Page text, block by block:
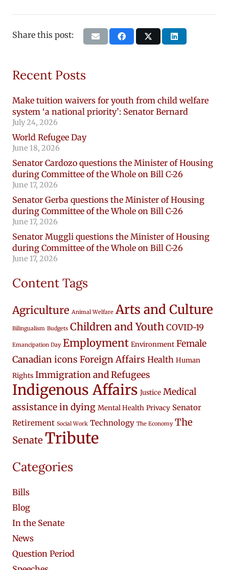
Share this post:
Recent Posts
Make tuition waivers for youth from child welfare
system ‘a national priority’: Senator Bernard
July 24, 2026
World Refugee Day
June 18, 2026
Senator Cardozo questions the Minister of Housing
during Committee of the Whole on Bill C-26
June 17, 2026
Senator Gerba questions the Minister of Housing
during Committee of the Whole on Bill C-26
June 17, 2026
Senator Muggli questions the Minister of Housing
during Committee of the Whole on Bill C-26
June 17, 2026
Content Tags
Agriculture Animal Welfare Arts and Culture
Bilingualism Budgets Children and Youth COVID-19
Emancipation Day Employment Environment Female
Canadian icons Foreign Affairs Health Human
Rights Immigration and Refugees
Indigenous Affairs Justice Medical
assistance in dying Mental Health Privacy Senator
Retirement Social Work Technology The Economy The
Senate Tribute
Categories
Bills
Blog
In the Senate
News
Question Period